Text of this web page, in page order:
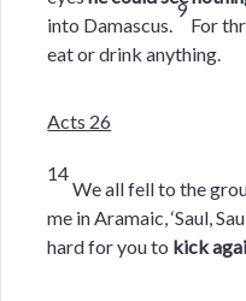
into Damascus.
9
For
eat or drink anything.
Acts 26
14
We all fell to the
me in Aramaic, ‘Saul,
hard for you to kick